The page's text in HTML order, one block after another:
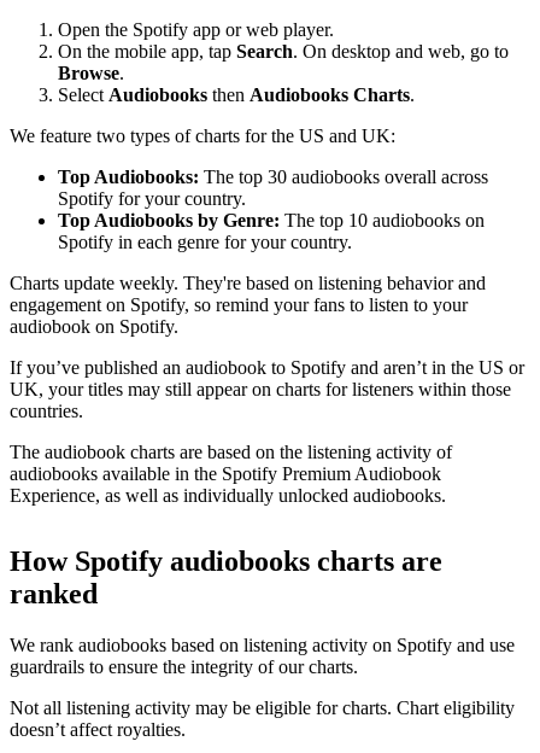
Open the Spotify app or web player.
On the mobile app, tap Search. On desktop and web, go to
Browse.
Select Audiobooks then Audiobooks Charts.
We feature two types of charts for the US and UK:
Top Audiobooks: The top 30 audiobooks overall across
Spotify for your country.
Top Audiobooks by Genre: The top 10 audiobooks on
Spotify in each genre for your country.
Charts update weekly. They're based on listening behavior and
engagement on Spotify, so remind your fans to listen to your
audiobook on Spotify.
If you’ve published an audiobook to Spotify and aren’t in the US or
UK, your titles may still appear on charts for listeners within those
countries.
The audiobook charts are based on the listening activity of
audiobooks available in the Spotify Premium Audiobook
Experience, as well as individually unlocked audiobooks.
How Spotify audiobooks charts are
ranked
We rank audiobooks based on listening activity on Spotify and use
guardrails to ensure the integrity of our charts.
Not all listening activity may be eligible for charts. Chart eligibility
doesn’t affect royalties.